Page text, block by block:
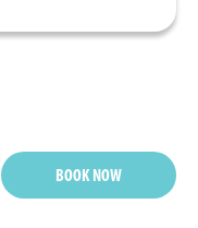
BOOK NOW